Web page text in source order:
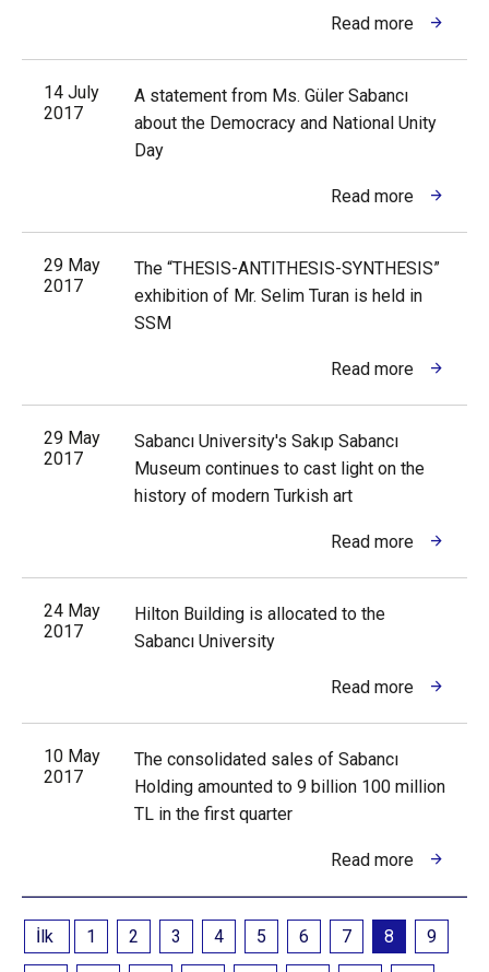
Read more
14 July
2017
A statement from Ms. Güler Sabancı
about the Democracy and National Unity
Day
Read more
29 May
2017
The “THESIS-ANTITHESIS-SYNTHESIS”
exhibition of Mr. Selim Turan is held in
SSM
Read more
29 May
2017
Sabancı University's Sakıp Sabancı
Museum continues to cast light on the
history of modern Turkish art
Read more
24 May
2017
Hilton Building is allocated to the
Sabancı University
Read more
10 May
2017
The consolidated sales of Sabancı
Holding amounted to 9 billion 100 million
TL in the first quarter
Read more
İlk 1 2 3 4 5 6 7 8 9